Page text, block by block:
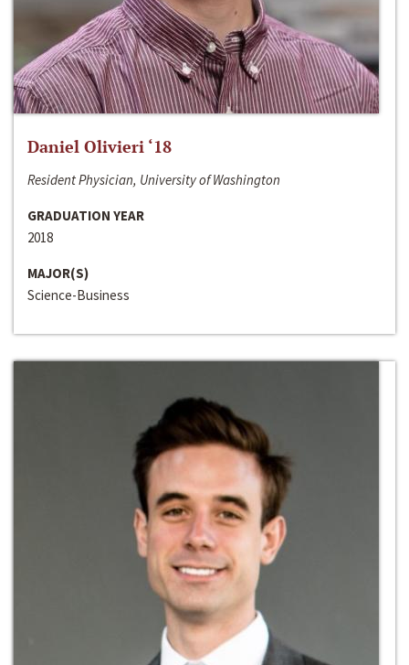
Daniel Olivieri ‘18
Resident Physician, University of Washington
GRADUATION YEAR
2018
MAJOR(S)
Science-Business